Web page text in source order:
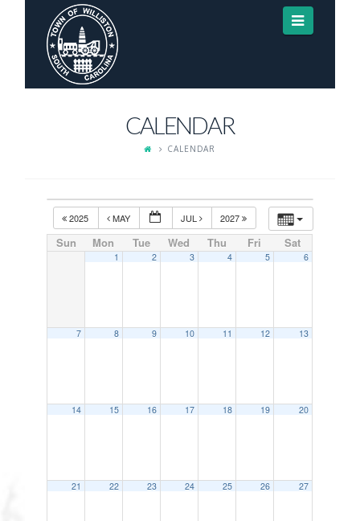
CALENDAR
CALENDAR
2025 MAY JUL 2027
Sun Mon Tue Wed Thu Fri Sat
1 2 3 4 5 6
7 8 9 10 11 12 13
14 15 16 17 18 19 20
21 22 23 24 25 26 27